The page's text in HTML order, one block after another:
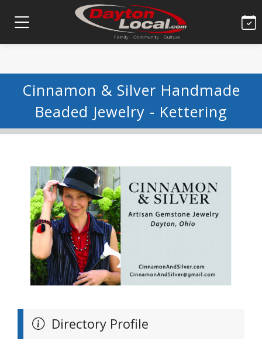
Cinnamon & Silver Handmade
Beaded Jewelry - Kettering
Directory Profile